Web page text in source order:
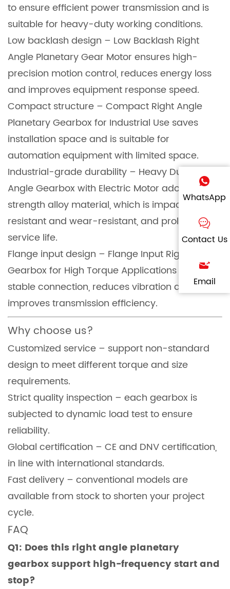
WhatsApp
Contact Us
Email
to ensure efficient power transmission and is
suitable for heavy-duty working conditions.
Low backlash design – Low Backlash Right
Angle Planetary Gear Motor ensures high-
precision motion control, reduces energy loss
and improves equipment response speed.
Compact structure – Compact Right Angle
Planetary Gearbox for Industrial Use saves
installation space and is suitable for
automation equipment with limited space.
Industrial-grade durability – Heavy Duty Right
Angle Gearbox with Electric Motor adopts high-
strength alloy material, which is impact-
resistant and wear-resistant, and prolongs
service life.
Flange input design – Flange Input Right Angle
Gearbox for High Torque Applications ensures
stable connection, reduces vibration and
improves transmission efficiency.
Why choose us?
Customized service – support non-standard
design to meet different torque and size
requirements.
Strict quality inspection – each gearbox is
subjected to dynamic load test to ensure
reliability.
Global certification – CE and DNV certification,
in line with international standards.
Fast delivery – conventional models are
available from stock to shorten your project
cycle.
FAQ
Q1: Does this right angle planetary
gearbox support high-frequency start and
stop?